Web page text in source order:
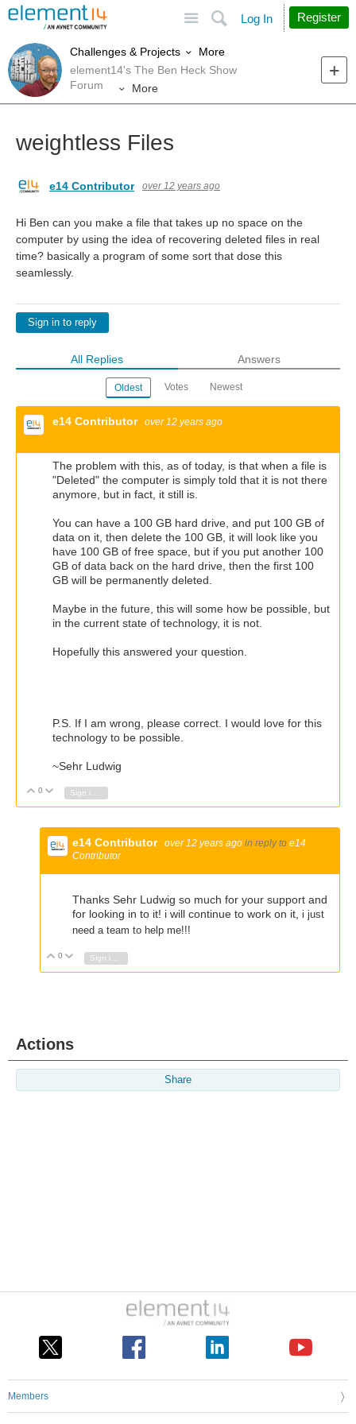
Search
Log In Register
Challenges & Projects
More
element14's The Ben Heck Show
Forum
More
weightless Files
e14 Contributor over 12 years ago
Hi Ben can you make a file that takes up no space on the
computer by using the idea of recovering deleted files in real
time? basically a program of some sort that dose this
seamlessly.
Sign in to reply
All Replies Answers
Oldest Votes Newest
e14 Contributor over 12 years ago
The problem with this, as of today, is that when a file is
"Deleted" the computer is simply told that it is not there
anymore, but in fact, it still is.
You can have a 100 GB hard drive, and put 100 GB of
data on it, then delete the 100 GB, it will look like you
have 100 GB of free space, but if you put another 100
GB of data back on the hard drive, then the first 100
GB will be permanently deleted.
Maybe in the future, this will some how be possible, but
in the current state of technology, it is not.
Hopefully this answered your question.
P.S. If I am wrong, please correct. I would love for this
technology to be possible.
~Sehr Ludwig
Vote Up
0 Vote Down
e14 Contributor over 12 years ago in reply to e14
Contributor
Thanks Sehr Ludwig so much for your support and
for looking in to it! i will continue to work on it, i just
need a team to help me!!!
Vote Up
0 Vote Down
Actions
Share
Members